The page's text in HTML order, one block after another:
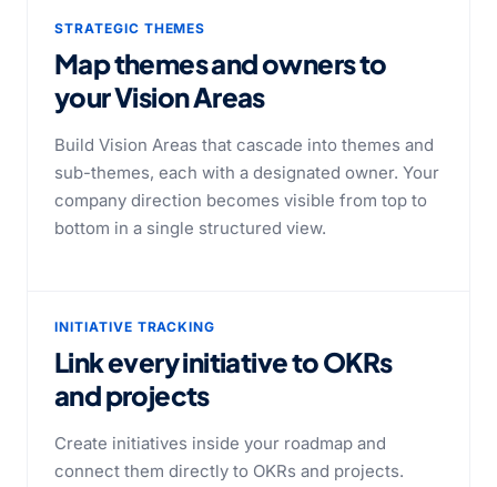
STRATEGIC THEMES
Map themes and owners to
your Vision Areas
Build Vision Areas that cascade into themes and
sub-themes, each with a designated owner. Your
company direction becomes visible from top to
bottom in a single structured view.
INITIATIVE TRACKING
Link every initiative to OKRs
and projects
Create initiatives inside your roadmap and
connect them directly to OKRs and projects.